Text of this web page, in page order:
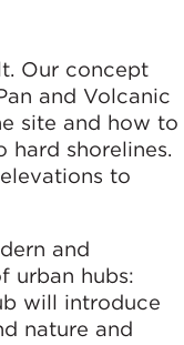
Our concept
and Volcanic
site and how to
shorelines.
to
and
urban hubs:
will introduce
nature and